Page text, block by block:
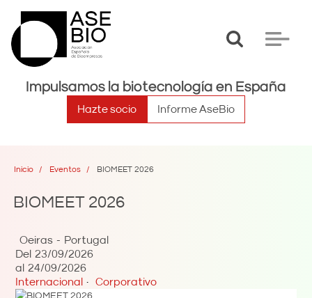
Toggle
Toggle
Impulsamos la biotecnología en España
Hazte socio Informe AseBio
Inicio Eventos BIOMEET 2026
BIOMEET 2026
Oeiras
Portugal
Del 23/09/2026
al 24/09/2026
Internacional
Corporativo